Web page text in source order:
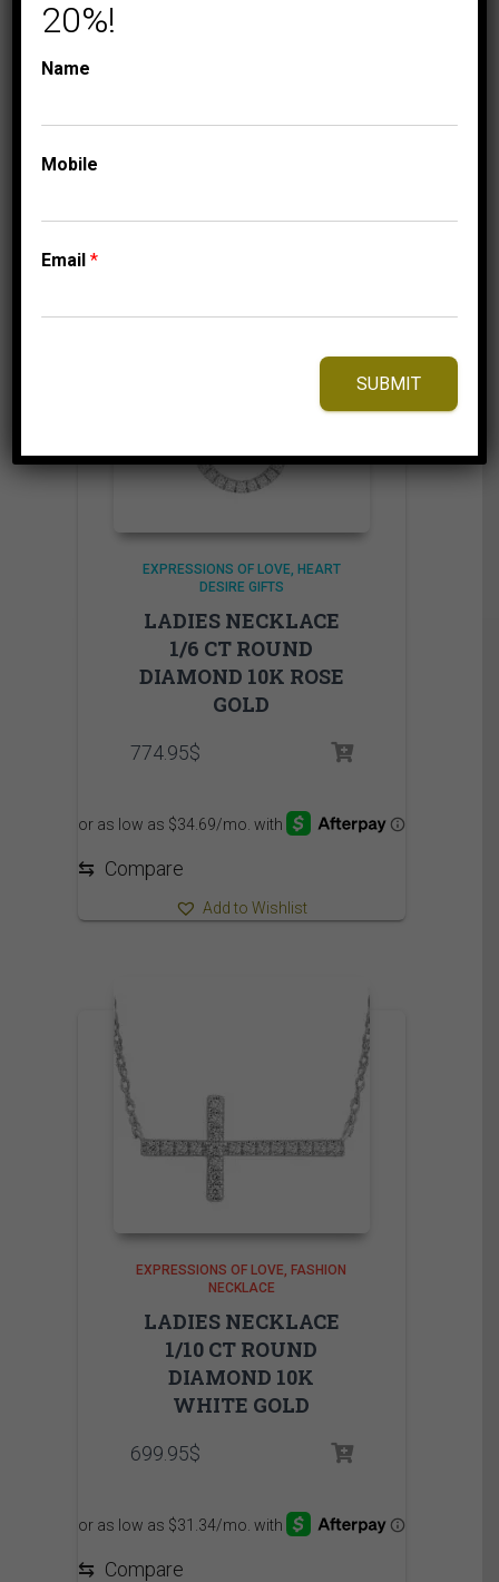
⇆
EXPRESSIONS OF LOVE
HEART
DESIRE GIFTS
LADIES NECKLACE
1/6 CT ROUND
DIAMOND 10K ROSE
GOLD
774.95$
⇆ Compare
Add to Wishlist
EXPRESSIONS OF LOVE
FASHION
NECKLACE
LADIES NECKLACE
1/10 CT ROUND
DIAMOND 10K
WHITE GOLD
699.95$
⇆ Compare
20%!
Name
Mobile
Email*
SUBMIT